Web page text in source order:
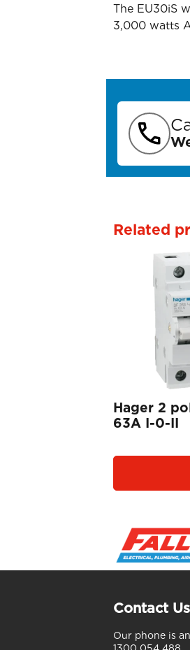
The EU30iS
3,000 watts
Related
Hager 2
63A I-0-II
Contact Us
Our phone is